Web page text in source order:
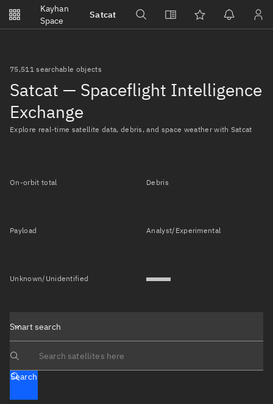
Kayhan
Space
Satcat
Watchlists
Notifications
No new unread notifications...
75,511 searchable objects
Satcat — Spaceflight Intelligence
Exchange
Explore real-time satellite data, debris, and space weather with Satcat
On-orbit total Debris
Payload Analyst/Experimental
Unknown/Unidentified
Smart search
Search text
Search